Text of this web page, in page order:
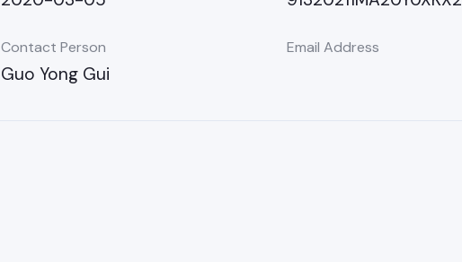
Contact Person
Guo Yong Gui
Email Address